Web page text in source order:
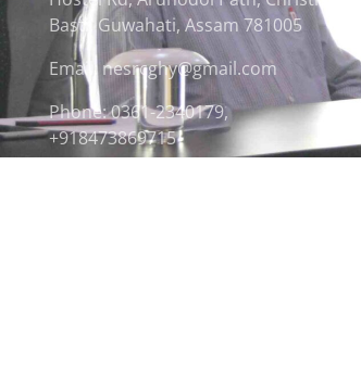
Basti, Guwahati, Assam 781005
Email: nesrcghy@gmail.com
Phone: 0361-2340179,
+918473869715